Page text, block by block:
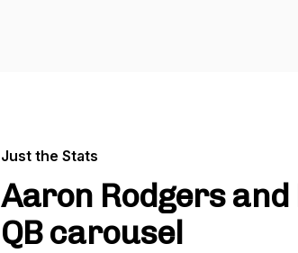
Just the Stats
Aaron Rodgers
QB carousel